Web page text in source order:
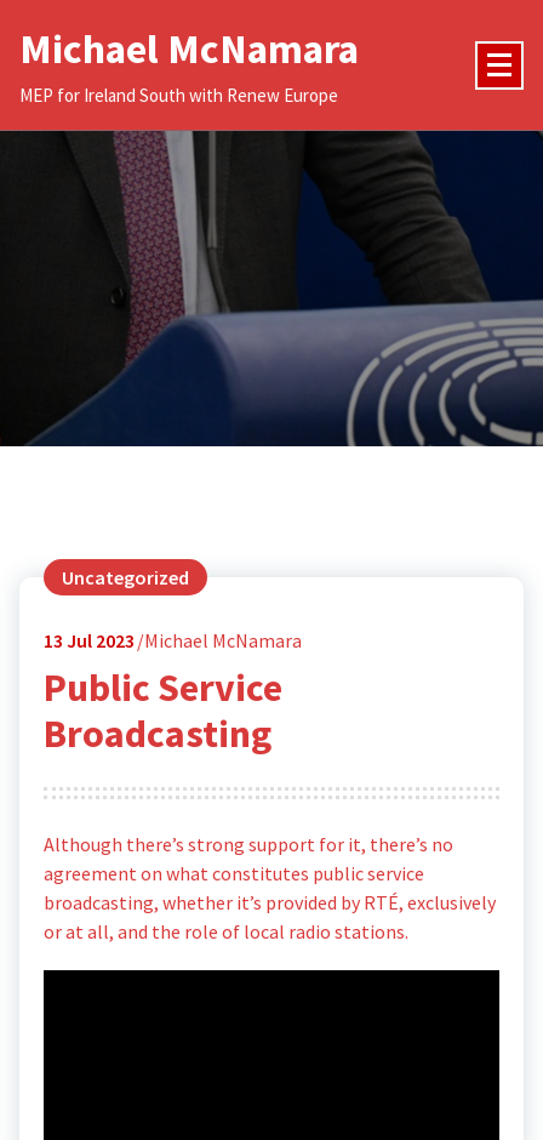
Michael McNamara
MEP for Ireland South with Renew Europe
Uncategorized
13 Jul 2023 Michael McNamara
Public Service
Broadcasting
Although there’s strong support for it, there’s no
agreement on what constitutes public service
broadcasting, whether it’s provided by RTÉ, exclusively
or at all, and the role of local radio stations.